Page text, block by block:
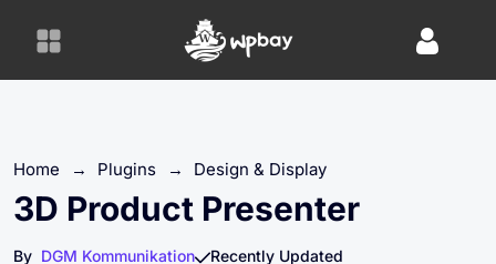
Home → Plugins → Design & Display
3D Product Presenter
By DGM Kommunikation
Recently Updated